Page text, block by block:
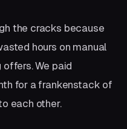
the cracks because
hours on manual
We paid
for a frankenstack of
each other.